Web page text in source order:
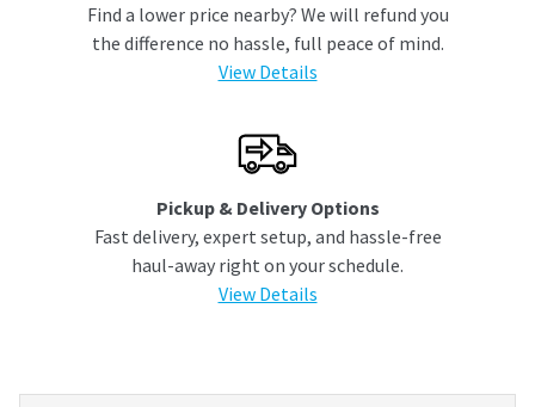
Find a lower price nearby? We will refund you
the difference no hassle, full peace of mind.
View Details
Pickup & Delivery Options
Fast delivery, expert setup, and hassle-free
haul-away right on your schedule.
View Details